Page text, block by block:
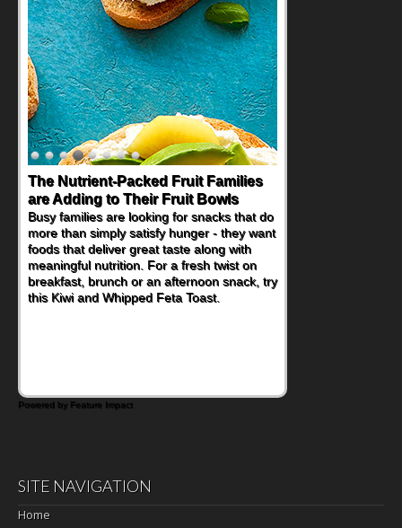
The Nutrient-Packed Fruit Families
are Adding to Their Fruit Bowls
Busy families are looking for snacks that do
more than simply satisfy hunger - they want
foods that deliver great taste along with
meaningful nutrition. For a fresh twist on
breakfast, brunch or an afternoon snack, try
this Kiwi and Whipped Feta Toast.
Powered by Feature Impact
SITE NAVIGATION
Home